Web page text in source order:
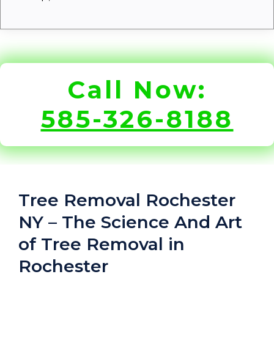
Call Now:
585-326-8188
Tree Removal Rochester
NY – The Science And Art
of Tree Removal in
Rochester